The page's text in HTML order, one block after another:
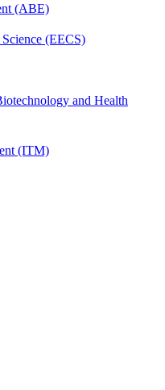
(ABE)
(EECS)
and Health
(ITM)